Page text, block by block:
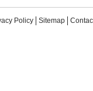
Policy Sitemap